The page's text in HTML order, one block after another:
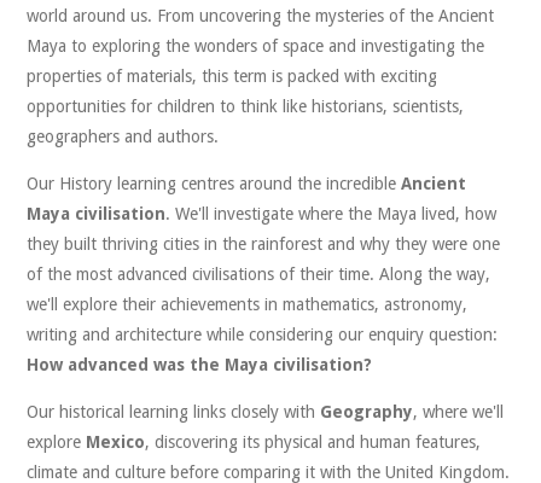
world around us. From uncovering the mysteries of the Ancient
Maya to exploring the wonders of space and investigating the
properties of materials, this term is packed with exciting
opportunities for children to think like historians, scientists,
geographers and authors.
Our History learning centres around the incredibleAncient
Maya civilisation. We'll investigate where the Maya lived, how
they built thriving cities in the rainforest and why they were one
of the most advanced civilisations of their time. Along the way,
we'll explore their achievements in mathematics, astronomy,
writing and architecture while considering our enquiry question:
How advanced was the Maya civilisation?
Our historical learning links closely with Geography, where we'll
explore Mexico, discovering its physical and human features,
climate and culture before comparing it with the United Kingdom.